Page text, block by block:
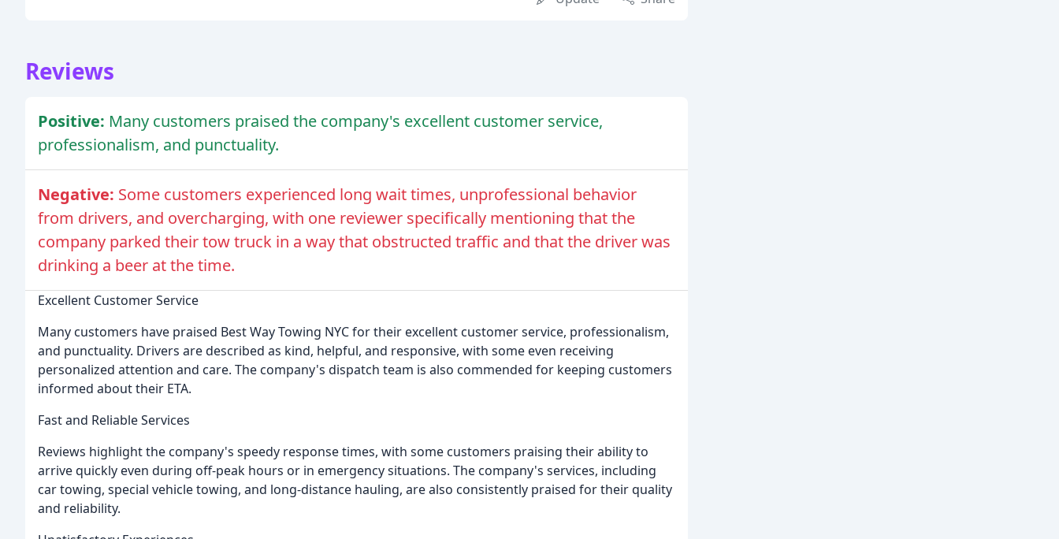
Reviews
Positive: Many customers praised the company's excellent customer service,
professionalism, and punctuality.
Negative: Some customers experienced long wait times, unprofessional behavior
from drivers, and overcharging, with one reviewer specifically mentioning that the
company parked their tow truck in a way that obstructed traffic and that the driver was
drinking a beer at the time.
Excellent Customer Service
Many customers have praised Best Way Towing NYC for their excellent customer service, professionalism,
and punctuality. Drivers are described as kind, helpful, and responsive, with some even receiving
personalized attention and care. The company's dispatch team is also commended for keeping customers
informed about their ETA.
Fast and Reliable Services
Reviews highlight the company's speedy response times, with some customers praising their ability to
arrive quickly even during off-peak hours or in emergency situations. The company's services, including
car towing, special vehicle towing, and long-distance hauling, are also consistently praised for their quality
and reliability.